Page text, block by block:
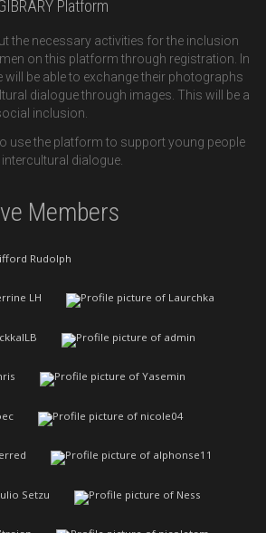
Platform
the necessary activities for the inclusion
on this platform through registration. In
will be able to exchange their photographs
dialogue through images. This will be a
inclusion.
use the platform to support young people
dialogue.
Members